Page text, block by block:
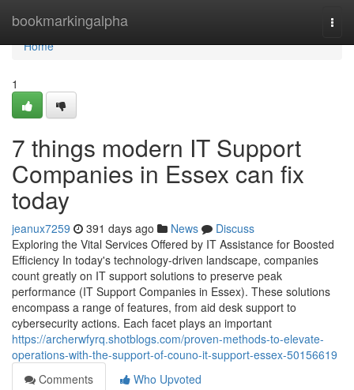
bookmarkingalpha
Home
Home
1
7 things modern IT Support
Companies in Essex can fix
today
jeanux7259 391 days ago News
Discuss
Exploring the Vital Services Offered by IT Assistance for Boosted
Efficiency In today's technology-driven landscape, companies
count greatly on IT support solutions to preserve peak
performance (IT Support Companies in Essex). These solutions
encompass a range of features, from aid desk support to
cybersecurity actions. Each facet plays an important
https://archerwfyrq.shotblogs.com/proven-methods-to-elevate-
operations-with-the-support-of-couno-it-support-essex-50156619
Comments
Who Upvoted